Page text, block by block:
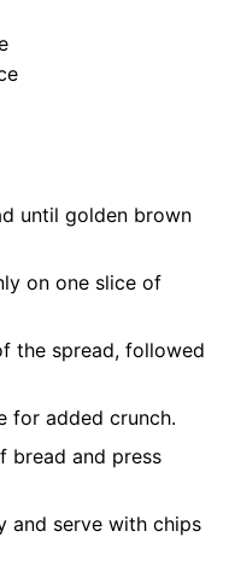
until golden brown
on one slice of
the spread, followed
for added crunch.
bread and press
and serve with chips